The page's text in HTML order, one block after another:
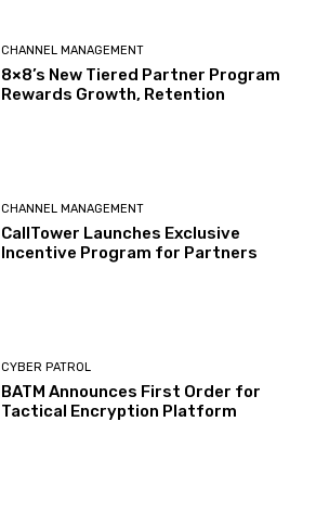
CHANNEL MANAGEMENT
8×8’s New Tiered Partner Program
Rewards Growth, Retention
CHANNEL MANAGEMENT
CallTower Launches Exclusive
Incentive Program for Partners
CYBER PATROL
BATM Announces First Order for
Tactical Encryption Platform